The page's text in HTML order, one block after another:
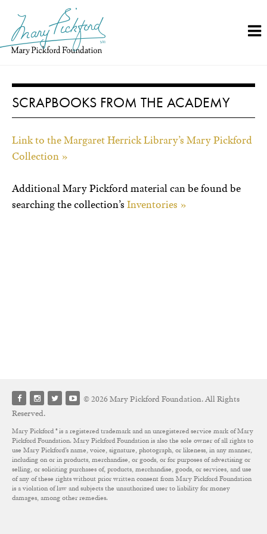
content
SCRAPBOOKS FROM THE ACADEMY
Link to the Margaret Herrick Library’s Mary Pickford
Collection »
Additional Mary Pickford material can be found be
searching the collection’s Inventories »
© 2026 Mary Pickford Foundation. All Rights
Reserved.
Mary Pickford ® is a registered trademark and an unregistered service mark of Mary
Pickford Foundation. Mary Pickford Foundation is also the sole owner of all rights to
use Mary Pickford’s name, voice, signature, photograph, or likeness, in any manner,
including on or in products, merchandise, or goods, or for purposes of advertising or
selling, or soliciting purchases of, products, merchandise, goods, or services, and use
of any of these rights without prior written consent from Mary Pickford Foundation
is a violation of law and subjects the unauthorized user to liability for money
damages, among other remedies.